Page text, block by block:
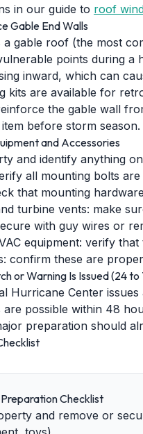
in our guide to roof
Gable End Walls
gable roof (the most
points during a
inward, which can
kits are available for
the gable wall
before storm season.
and Accessories
and identify anything
all mounting bolts
that mounting
turbine vents: make
with guy wires or
equipment: verify
confirm these are
or Warning Is Issued (24
Hurricane Center
are possible within 48
preparation should
Checklist
and remove or